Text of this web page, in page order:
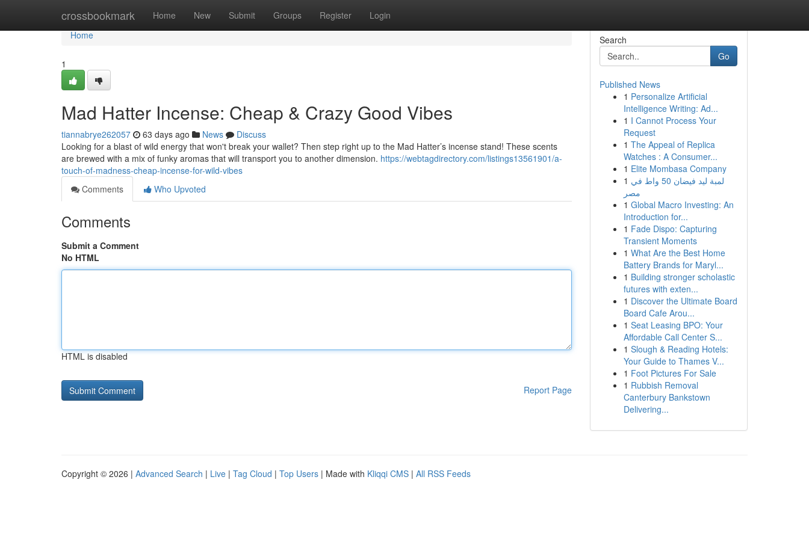
crossbookmark Home New Submit Groups Register Login
Home
Home
1
Mad Hatter Incense: Cheap & Crazy Good Vibes
tiannabrye262057 63 days ago News
Discuss
Looking for a blast of wild energy that won't break your wallet? Then step right up to the Mad Hatter’s incense stand! These scents
are brewed with a mix of funky aromas that will transport you to another dimension. https://webtagdirectory.com/listings13561901/a-
touch-of-madness-cheap-incense-for-wild-vibes
Comments
Who Upvoted
Comments
Submit a Comment
No HTML
HTML is disabled
Report Page
Search
Go
Published News
1 Personalize Artificial
Intelligence Writing: Ad...
1 I Cannot Process Your
Request
1 The Appeal of Replica
Watches : A Consumer...
1 Elite Mombasa Company
1 لمبة ليد فيضان 50 واط في
مصر
1 Global Macro Investing: An
Introduction for...
1 Fade Dispo: Capturing
Transient Moments
1 What Are the Best Home
Battery Brands for Maryl...
1 Building stronger scholastic
futures with exten...
1 Discover the Ultimate Board
Board Cafe Arou...
1 Seat Leasing BPO: Your
Affordable Call Center S...
1 Slough & Reading Hotels:
Your Guide to Thames V...
1 Foot Pictures For Sale
1 Rubbish Removal
Canterbury Bankstown
Delivering...
Copyright © 2026 | Advanced Search | Live | Tag Cloud | Top Users | Made with Kliqqi CMS | All RSS Feeds